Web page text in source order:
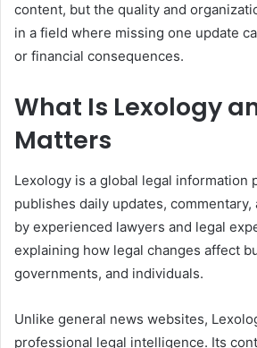
content, but the quality and
in a field where missing one update
or financial consequences.
What Is Lexology
Matters
Lexology is a global legal information
publishes daily updates,
by experienced lawyers and legal
explaining how legal changes affect
governments, and individuals.
Unlike general news websites,
professional legal intelligence. Its